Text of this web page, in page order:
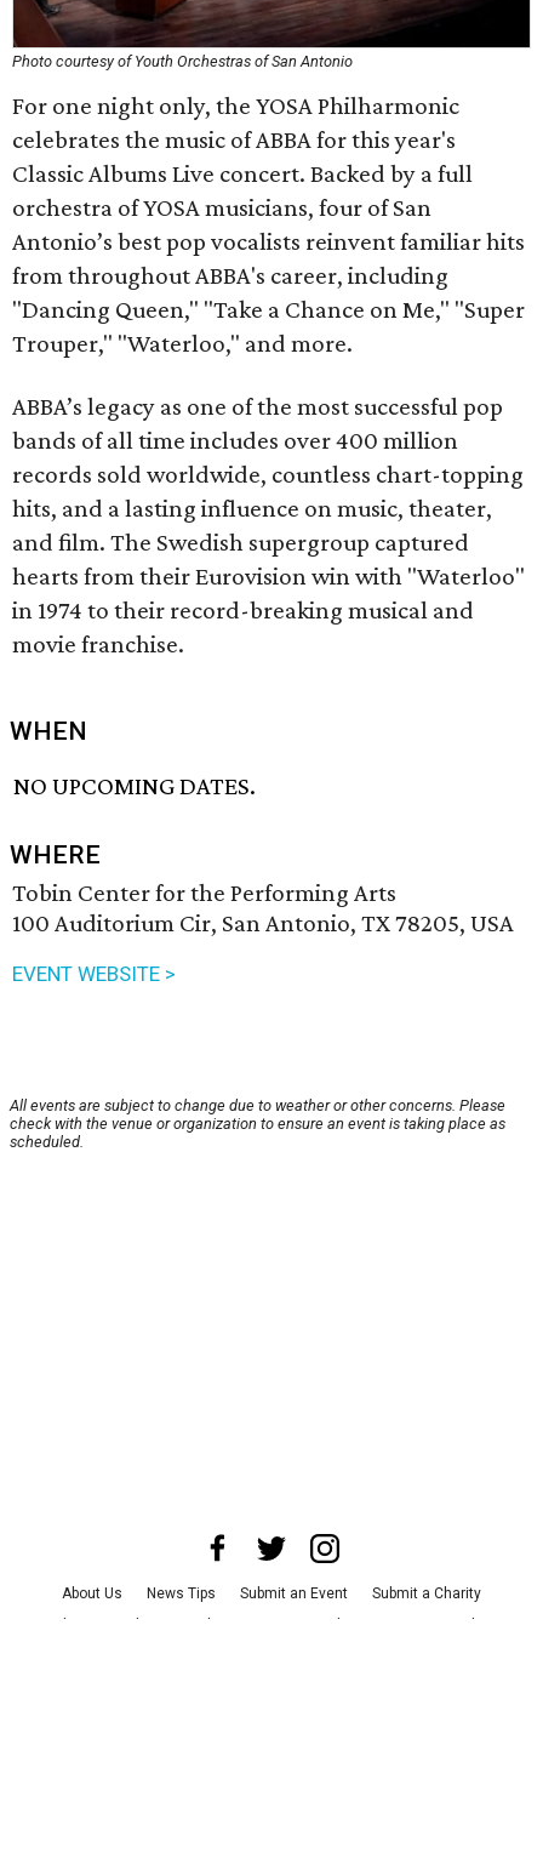
Photo courtesy of Youth Orchestras of San Antonio
For one night only, the YOSA Philharmonic
celebrates the music of ABBA for this year's
Classic Albums Live concert. Backed by a full
orchestra of YOSA musicians, four of San
Antonio’s best pop vocalists reinvent familiar hits
from throughout ABBA's career, including
"Dancing Queen," "Take a Chance on Me," "Super
Trouper," "Waterloo," and more.
ABBA’s legacy as one of the most successful pop
bands of all time includes over 400 million
records sold worldwide, countless chart-topping
hits, and a lasting influence on music, theater,
and film. The Swedish supergroup captured
hearts from their Eurovision win with "Waterloo"
in 1974 to their record-breaking musical and
movie franchise.
WHEN
NO UPCOMING DATES.
WHERE
Tobin Center for the Performing Arts
100 Auditorium Cir, San Antonio, TX 78205, USA
EVENT WEBSITE >
All events are subject to change due to weather or other concerns. Please
check with the venue or organization to ensure an event is taking place as
scheduled.
About Us News Tips Submit an Event
Submit a Charity